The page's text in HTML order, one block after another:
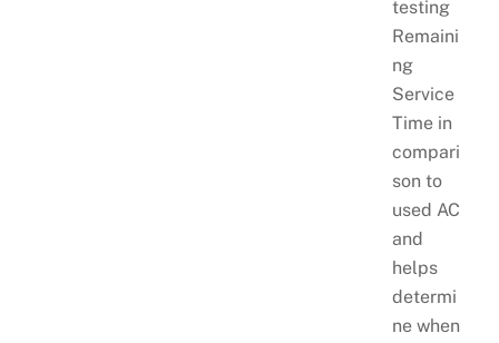
testing
Remaini
ng
Service
Time in
compari
son to
used AC
and
helps
determi
ne when